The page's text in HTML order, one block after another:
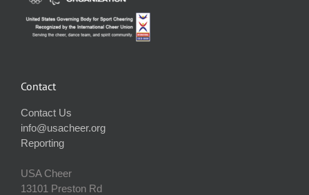
Contact
Contact Us
info@usacheer.org
Reporting
USA Cheer
13101 Preston Rd